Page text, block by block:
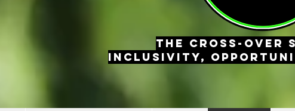
The Cross-Over
Inclusivity,